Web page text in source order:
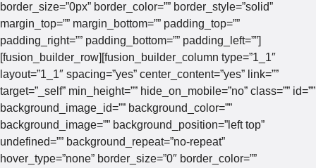
border_size=”0px” border_color=”” border_style=”solid”
margin_top=”” margin_bottom=”” padding_top=””
padding_right=”” padding_bottom=”” padding_left=””]
[fusion_builder_row][fusion_builder_column type=”1_1″
layout=”1_1″ spacing=”yes” center_content=”yes” link=””
target=”_self” min_height=”” hide_on_mobile=”no” class=”” id=””
background_image_id=”” background_color=””
background_image=”” background_position=”left top”
undefined=”” background_repeat=”no-repeat”
hover_type=”none” border_size=”0″ border_color=””